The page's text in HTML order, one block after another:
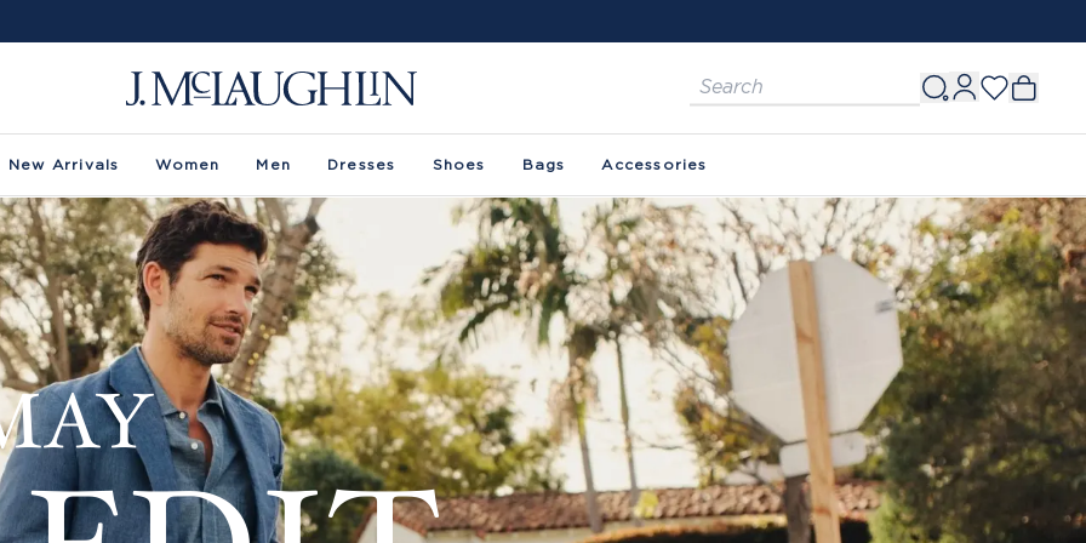
New Arrivals Women Men Dresses Shoes Bags Accessories